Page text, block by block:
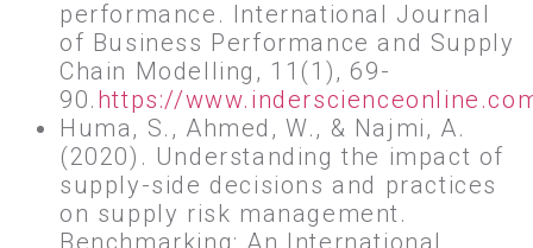
performance. International Journal
of Business Performance and Supply
Chain Modelling, 11(1), 69-
90. https://
Huma, S., Ahmed, W., & Najmi, A.
(2020). Understanding the impact of
supply-side decisions and practices
on supply risk management.